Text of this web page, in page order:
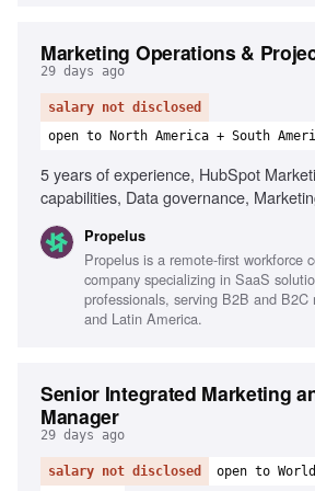
Marketing Operations &
29 days ago
salary not disclosed
open to North America + South
5 years of experience, HubSpot
capabilities, Data governance,
collaboration, Process optimization
Propelus
Propelus is a remote-first workforce
company specializing in SaaS
professionals, serving B2B and B2C
and Latin America.
Senior Integrated Marketing
Manager
29 days ago
salary not disclosed open to